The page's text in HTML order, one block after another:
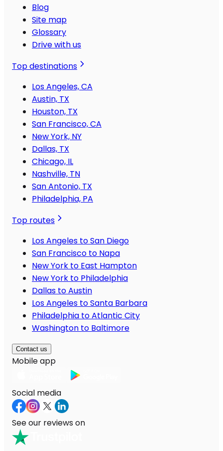
Blog
Site map
Glossary
Drive with us
Top destinations
Los Angeles, CA
Austin, TX
Houston, TX
San Francisco, CA
New York, NY
Dallas, TX
Chicago, IL
Nashville, TN
San Antonio, TX
Philadelphia, PA
Top routes
Los Angeles to San Diego
San Francisco to Napa
New York to East Hampton
New York to Philadelphia
Dallas to Austin
Los Angeles to Santa Barbara
Philadelphia to Atlantic City
Washington to Baltimore
Contact us
Mobile app
Social media
See our reviews on